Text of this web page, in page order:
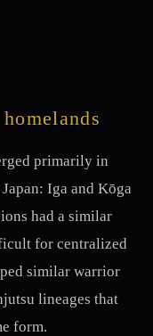
primarily in
Iga and Kōga
had a similar
for centralized
similar warrior
lineages that
form.